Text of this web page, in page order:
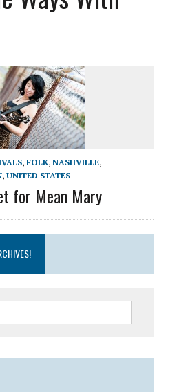
, FOLK, NASHVILLE,
, UNITED STATES
for Mean Mary